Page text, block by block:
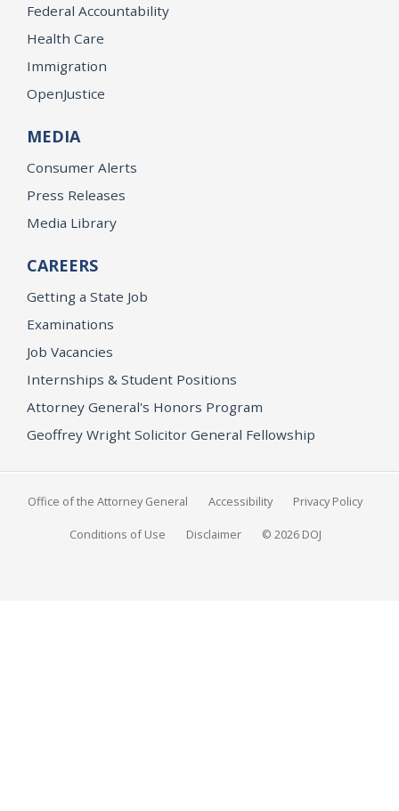
Federal Accountability
Health Care
Immigration
OpenJustice
MEDIA
Consumer Alerts
Press Releases
Media Library
CAREERS
Getting a State Job
Examinations
Job Vacancies
Internships & Student Positions
Attorney General's Honors Program
Geoffrey Wright Solicitor General Fellowship
Office of the Attorney General Accessibility Privacy Policy
Conditions of Use Disclaimer © 2026 DOJ